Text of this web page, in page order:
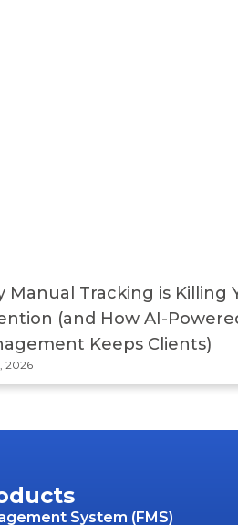
Manual Tracking is Killing
(and How AI-
Keeps Clients)
2026
System (FMS)